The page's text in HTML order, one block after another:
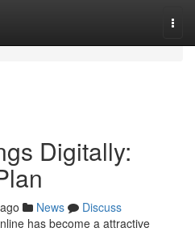
Digitally:
News
Discuss
has become a attractive